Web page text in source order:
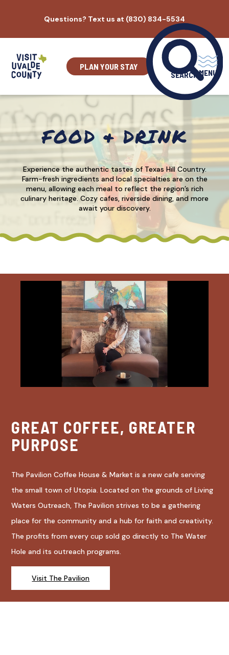
content
Questions? Text us at (830) 834-5534
PLAN YOUR STAY
SEARCH MENU
FOOD & DRINK
Experience the authentic tastes of Texas Hill Country.
Farm-fresh ingredients and local specialties are on the
menu, allowing each meal to reflect the region’s rich
culinary heritage. Cozy cafes, riverside dining, and more
await your discovery.
GREAT COFFEE, GREATER
PURPOSE
The Pavilion Coffee House & Market is a new cafe serving
the small town of Utopia. Located on the grounds of Living
Waters Outreach, The Pavilion strives to be a gathering
place for the community and a hub for faith and creativity.
The profits from every cup sold go directly to The Water
Hole and its outreach programs.
Visit The Pavilion